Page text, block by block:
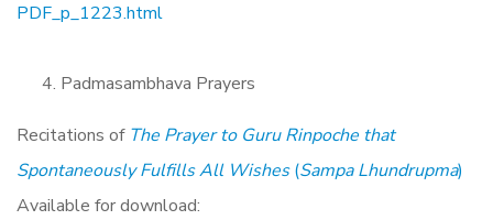
PDF_p_1223.html
Padmasambhava Prayers
Recitations of The Prayer to Guru Rinpoche that
Spontaneously Fulfills All Wishes(Sampa Lhundrupma)
Available for download: